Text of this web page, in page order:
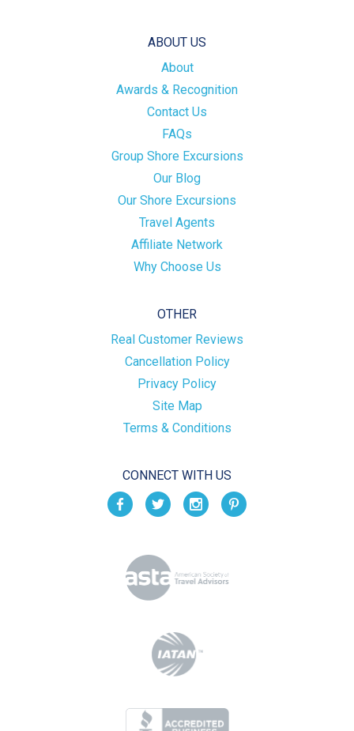
ABOUT US
About
Awards & Recognition
Contact Us
FAQs
Group Shore Excursions
Our Blog
Our Shore Excursions
Travel Agents
Affiliate Network
Why Choose Us
OTHER
Real Customer Reviews
Cancellation Policy
Privacy Policy
Site Map
Terms & Conditions
CONNECT WITH US